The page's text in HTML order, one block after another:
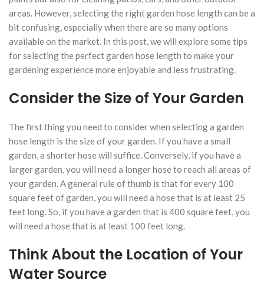
areas. However, selecting the right garden hose length can be a
bit confusing, especially when there are so many options
available on the market. In this post, we will explore some tips
for selecting the perfect garden hose length to make your
gardening experience more enjoyable and less frustrating.
Consider the Size of Your Garden
The first thing you need to consider when selecting a garden
hose length is the size of your garden. If you have a small
garden, a shorter hose will suffice. Conversely, if you have a
larger garden, you will need a longer hose to reach all areas of
your garden. A general rule of thumb is that for every 100
square feet of garden, you will need a hose that is at least 25
feet long. So, if you have a garden that is 400 square feet, you
will need a hose that is at least 100 feet long.
Think About the Location of Your
Water Source